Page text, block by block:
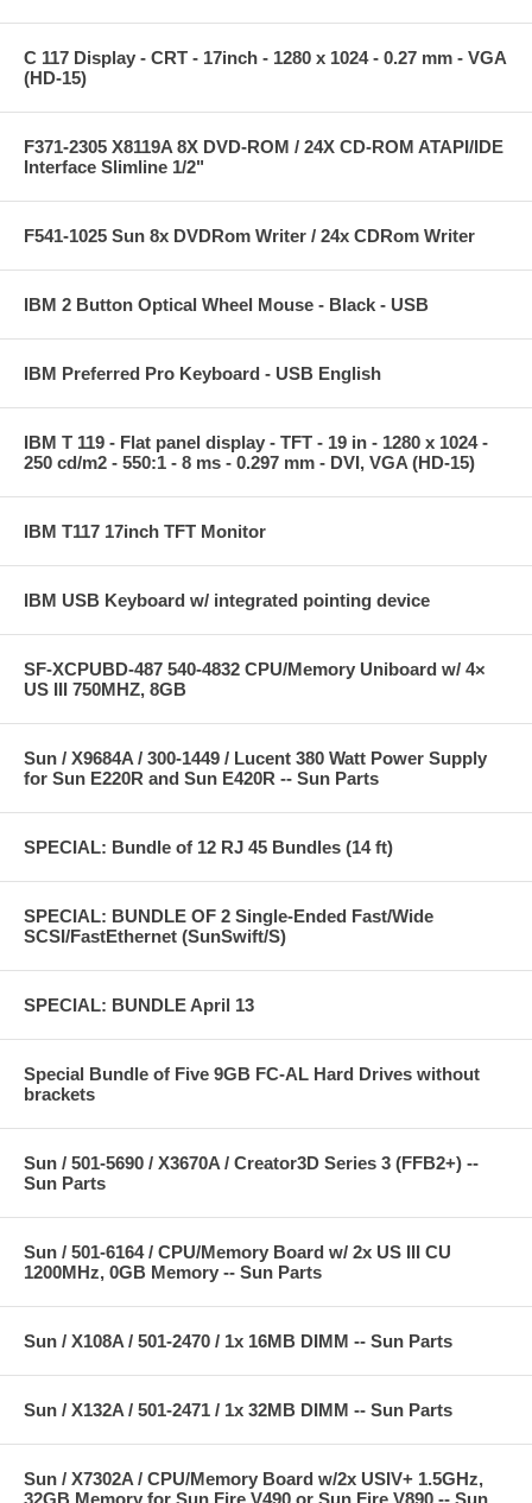
C 117 Display - CRT - 17inch - 1280 x 1024 - 0.27 mm - VGA
(HD-15)
F371-2305 X8119A 8X DVD-ROM / 24X CD-ROM ATAPI/IDE
Interface Slimline 1/2"
F541-1025 Sun 8x DVDRom Writer / 24x CDRom Writer
IBM 2 Button Optical Wheel Mouse - Black - USB
IBM Preferred Pro Keyboard - USB English
IBM T 119 - Flat panel display - TFT - 19 in - 1280 x 1024 -
250 cd/m2 - 550:1 - 8 ms - 0.297 mm - DVI, VGA (HD-15)
IBM T117 17inch TFT Monitor
IBM USB Keyboard w/ integrated pointing device
SF-XCPUBD-487 540-4832 CPU/Memory Uniboard w/ 4×
US III 750MHZ, 8GB
Sun / X9684A / 300-1449 / Lucent 380 Watt Power Supply
for Sun E220R and Sun E420R -- Sun Parts
SPECIAL: Bundle of 12 RJ 45 Bundles (14 ft)
SPECIAL: BUNDLE OF 2 Single-Ended Fast/Wide
SCSI/FastEthernet (SunSwift/S)
SPECIAL: BUNDLE April 13
Special Bundle of Five 9GB FC-AL Hard Drives without
brackets
Sun / 501-5690 / X3670A / Creator3D Series 3 (FFB2+) --
Sun Parts
Sun / 501-6164 / CPU/Memory Board w/ 2x US III CU
1200MHz, 0GB Memory -- Sun Parts
Sun / X108A / 501-2470 / 1x 16MB DIMM -- Sun Parts
Sun / X132A / 501-2471 / 1x 32MB DIMM -- Sun Parts
Sun / X7302A / CPU/Memory Board w/2x USIV+ 1.5GHz,
32GB Memory for Sun Fire V490 or Sun Fire V890 -- Sun